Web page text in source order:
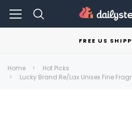
FREE US
Home
Hot Picks
Lucky Brand Re/Lax Unisex Fine